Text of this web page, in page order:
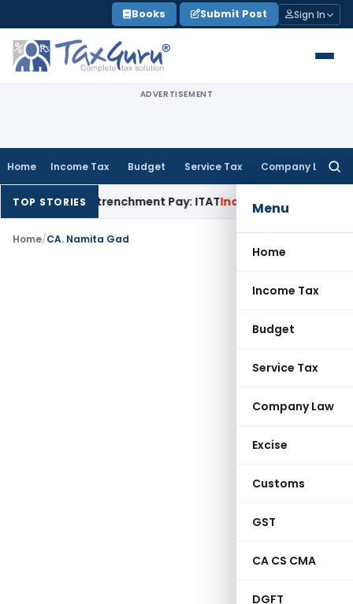
to
content
Books Submit Post Sign In
ADVERTISEMENT
Home Income Tax Budget Service Tax Company Law
Menu
Home
Income Tax
Budget
Service Tax
Company Law
Excise
Customs
GST
CA CS CMA
DGFT
TOP STORIES
as Retrenchment Pay: ITATIncome Tax Hyderabad
Home/CA. Namita Gad